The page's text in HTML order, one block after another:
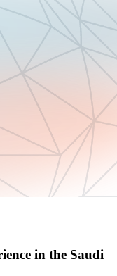
in the Saudi